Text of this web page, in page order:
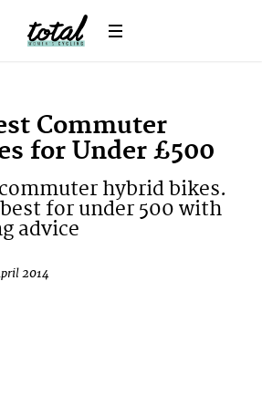
Commuter
for Under £500
hybrid bikes.
for under 500 with
advice
2014